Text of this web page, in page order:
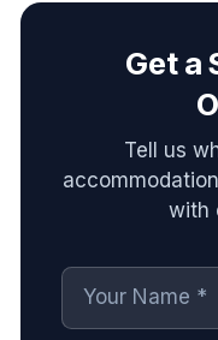
Get a
Tell us
with